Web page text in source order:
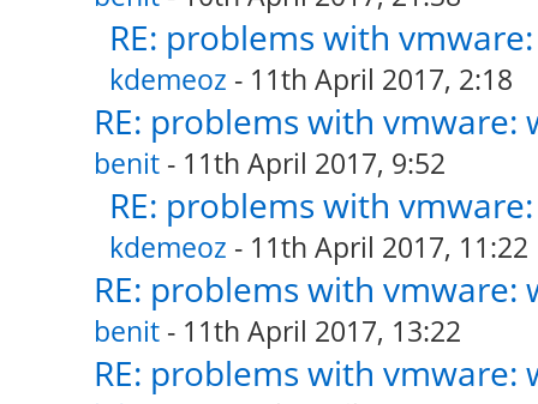
RE: problems with
kdemeoz - 11th April 2017, 2:18
RE: problems with vmware:
benit- 11th April 2017, 9:52
RE: problems with
kdemeoz - 11th April 2017, 11:22
RE: problems with vmware:
benit- 11th April 2017, 13:22
RE: problems with vmware: